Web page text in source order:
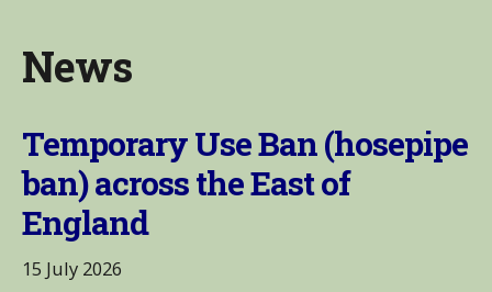
News
Temporary Use Ban (hosepipe
ban) across the East of
England
15 July 2026